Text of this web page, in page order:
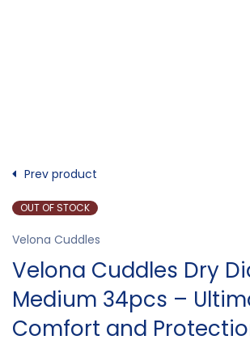
Prev product
OUT OF STOCK
Velona Cuddles
Velona Cuddles Dry
Medium 34pcs –
Comfort and